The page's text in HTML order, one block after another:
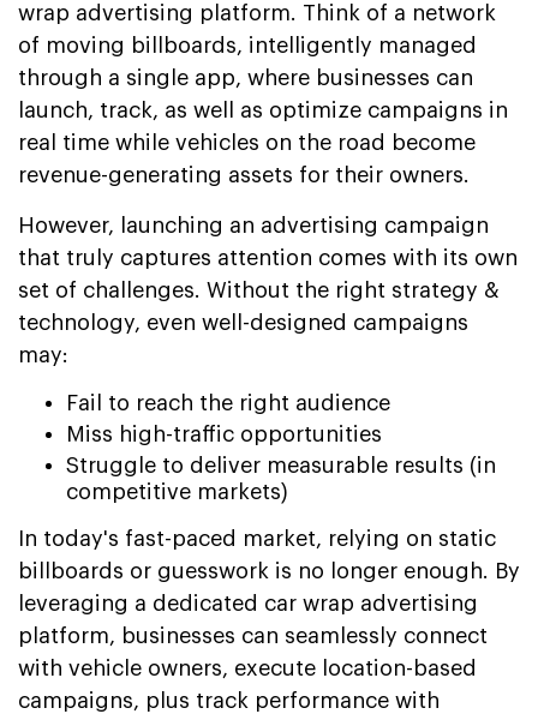
wrap advertising platform. Think of a network
of moving billboards, intelligently managed
through a single app, where businesses can
launch, track, as well as optimize campaigns in
real time while vehicles on the road become
revenue-generating assets for their owners.
However, launching an advertising campaign
that truly captures attention comes with its own
set of challenges. Without the right strategy &
technology, even well-designed campaigns
may:
Fail to reach the right audience
Miss high-traffic opportunities
Struggle to deliver measurable results (in
competitive markets)
In today's fast-paced market, relying on static
billboards or guesswork is no longer enough. By
leveraging a dedicated car wrap advertising
platform, businesses can seamlessly connect
with vehicle owners, execute location-based
campaigns, plus track performance with